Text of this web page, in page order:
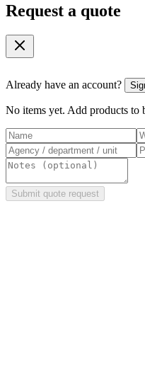
Request a quote
Already have an account?
No items yet. Add products to
Submit quote request